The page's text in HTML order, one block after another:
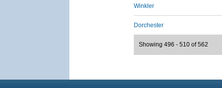
Winkler
Dorchester
Showing 496 - 510 of 562